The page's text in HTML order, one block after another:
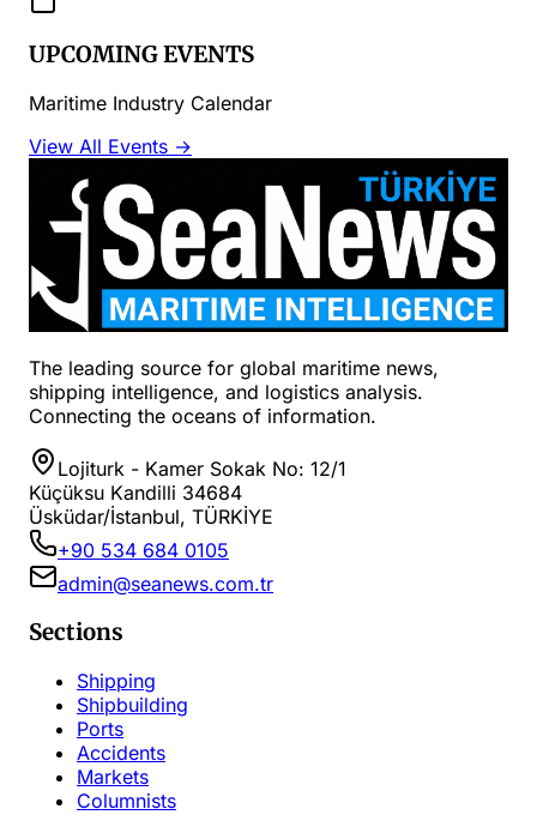
UPCOMING EVENTS
Maritime Industry Calendar
View All Events →
The leading source for global maritime news,
shipping intelligence, and logistics analysis.
Connecting the oceans of information.
Lojiturk - Kamer Sokak No: 12/1
Küçüksu Kandilli 34684
Üsküdar/İstanbul, TÜRKİYE
+90 534 684 0105
admin@seanews.com.tr
Sections
Shipping
Shipbuilding
Ports
Accidents
Markets
Columnists